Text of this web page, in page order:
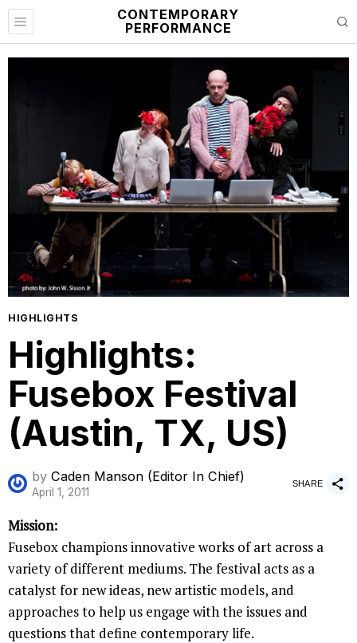
CONTEMPORARY
PERFORMANCE
HIGHLIGHTS
Highlights:
Fusebox Festival
(Austin, TX, US)
by Caden Manson (Editor In Chief)
April 1, 2011
SHARE
Mission:
Fusebox champions innovative works of art across a
variety of different mediums. The festival acts as a
catalyst for new ideas, new artistic models, and
approaches to help us engage with the issues and
questions that define contemporary life.